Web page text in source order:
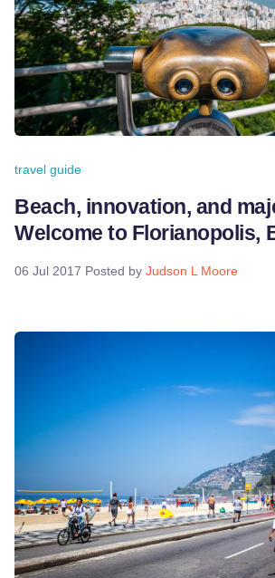
travel guide
Beach, innovation, and
Welcome to Florianopolis,
06 Jul 2017 Posted by Judson L Moore